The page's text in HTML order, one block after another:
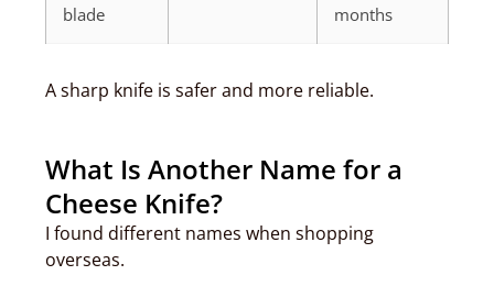
blade
months
A sharp knife is safer and more reliable.
What Is Another Name for a
Cheese Knife?
I found different names when shopping
overseas.